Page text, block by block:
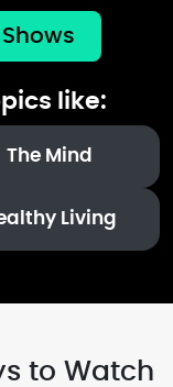
like:
The Mind
Living
to Watch